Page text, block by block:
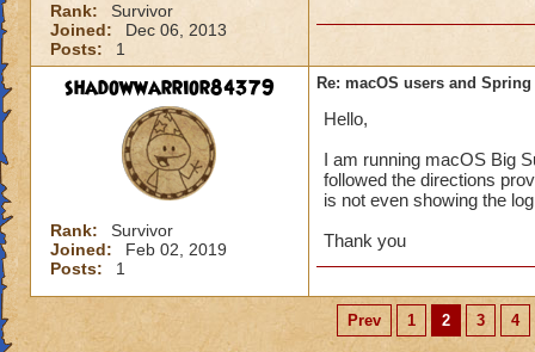
Rank:
Survivor
Joined:
Dec 06, 2013
Posts:
1
shadowwarrior84379
Rank:
Survivor
Joined:
Feb 02, 2019
Posts:
1
Re: macOS users and
Hello,
I am running macOS Big
followed the directions
is not even showing the
Thank you
Prev 1 2 3 4